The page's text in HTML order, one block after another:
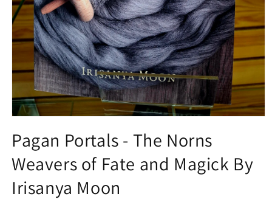
Pagan Portals - The Norns
Weavers of Fate and Magick By
Irisanya Moon